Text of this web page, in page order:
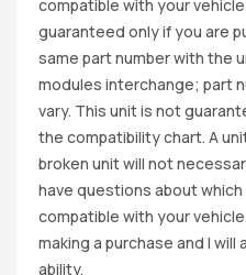
compatible with your
guaranteed only if you are
same part number with the
modules interchange; part
vary. This unit is not
the compatibility chart. A
broken unit will not
have questions about
compatible with your
making a purchase and I
ability.